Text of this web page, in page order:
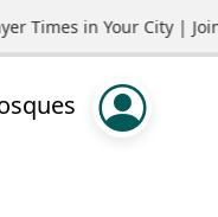
in Your City |